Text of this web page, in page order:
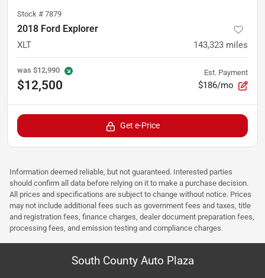
Stock # 7879
2018 Ford Explorer
XLT 143,323 miles
was $12,990
$12,500
Est. Payment
$186/mo
Get e-Price
Information deemed reliable, but not guaranteed. Interested parties
should confirm all data before relying on it to make a purchase decision.
All prices and specifications are subject to change without notice. Prices
may not include additional fees such as government fees and taxes, title
and registration fees, finance charges, dealer document preparation fees,
processing fees, and emission testing and compliance charges.
South County Auto Plaza